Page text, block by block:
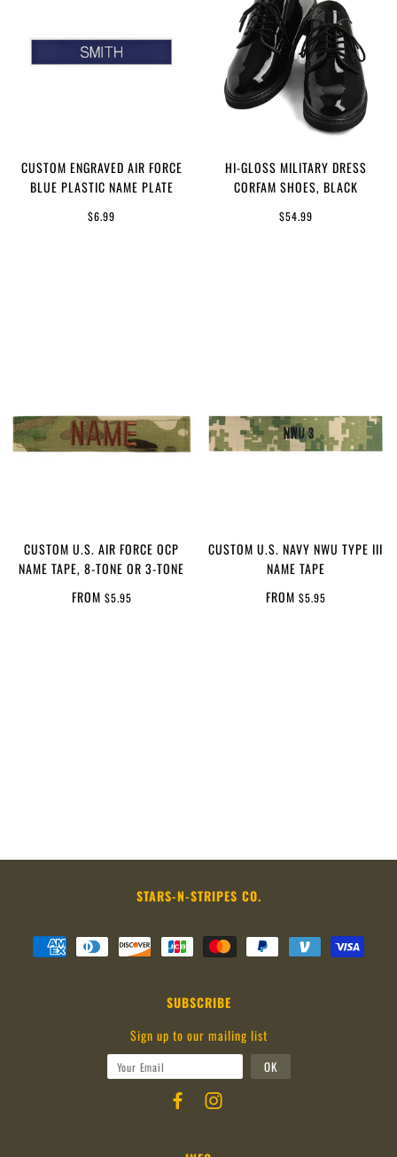
CUSTOM ENGRAVED AIR FORCE
BLUE PLASTIC NAME PLATE
$6.99
HI-GLOSS MILITARY DRESS
CORFAM SHOES, BLACK
$54.99
CUSTOM U.S. AIR FORCE OCP
NAME TAPE, 8-TONE OR 3-TONE
FROM $5.95
CUSTOM U.S. NAVY NWU TYPE III
NAME TAPE
FROM $5.95
STARS-N-STRIPES CO.
SUBSCRIBE
Sign up to our mailing list